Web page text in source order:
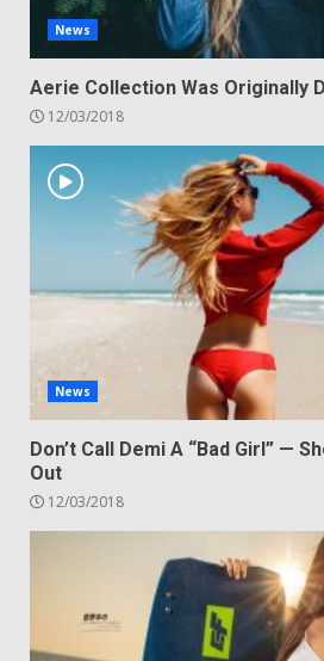
News
Aerie Collection Was Originally
12/03/2018
News
Don’t Call Demi A “Bad Girl” —
Out
12/03/2018